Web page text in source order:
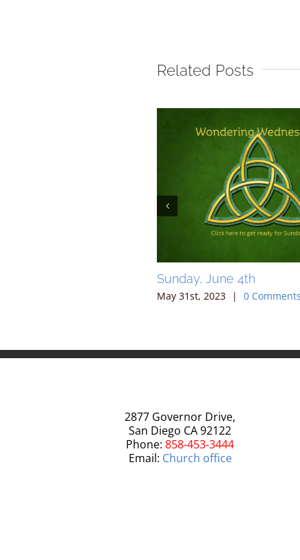
Related Posts
Sunday, June 4th
May 31st, 2023 | 0 Comments
2877 Governor Drive,
San Diego CA 92122
Phone: 858-453-3444
Email: Church office